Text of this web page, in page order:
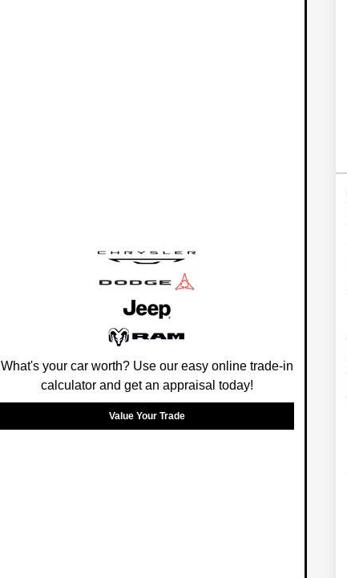
What's your car worth? Use our easy online trade-in
calculator and get an appraisal today!
Value Your Trade